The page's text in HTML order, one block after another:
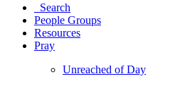
Search
People Groups
Resources
Pray
Unreached of Day